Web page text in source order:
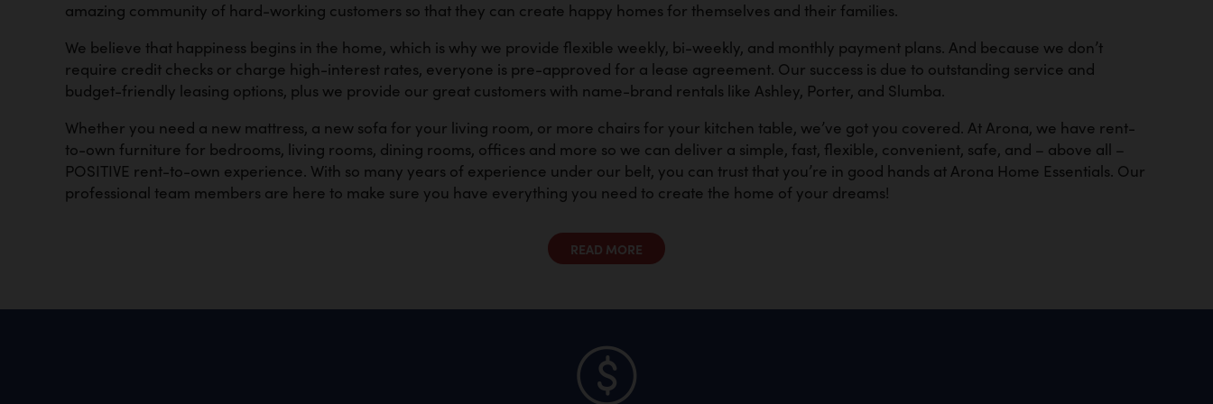
amazing community of hard-working customers so that they can create happy homes for themselves and their families.
We believe that happiness begins in the home, which is why we provide flexible weekly, bi-weekly, and monthly payment plans. And because we don’t
require credit checks or charge high-interest rates, everyone is pre-approved for a lease agreement. Our success is due to outstanding service and
budget-friendly leasing options, plus we provide our great customers with name-brand rentals like Ashley, Porter, and Slumba.
Whether you need a new mattress, a new sofa for your living room, or more chairs for your kitchen table, we’ve got you covered. At Arona, we have rent-
to-own furniture for bedrooms, living rooms, dining rooms, offices and more so we can deliver a simple, fast, flexible, convenient, safe, and – above all –
POSITIVE rent-to-own experience. With so many years of experience under our belt, you can trust that you’re in good hands at Arona Home Essentials. Our
professional team members are here to make sure you have everything you need to create the home of your dreams!
READ MORE